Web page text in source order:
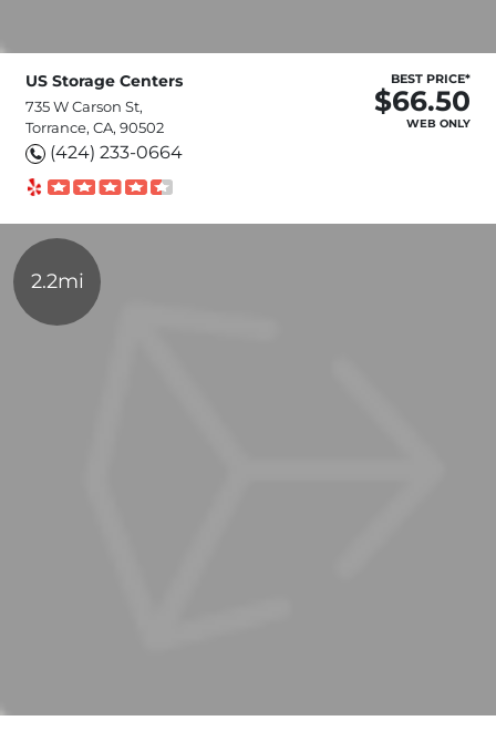
US Storage Centers
735 W Carson St,
Torrance, CA, 90502
(424) 233-0664
BEST PRICE*
$66.50
WEB ONLY
2.2mi